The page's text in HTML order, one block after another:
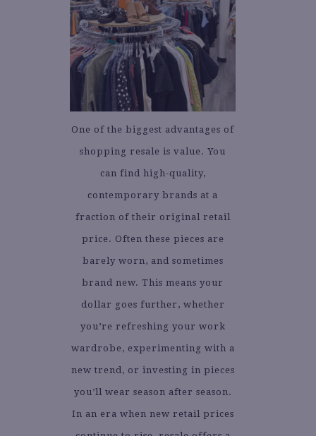
One of the biggest advantages of
shopping resale is value. You
can find high-quality,
contemporary brands at a
fraction of their original retail
price. Often these pieces are
barely worn, and sometimes
brand new. This means your
dollar goes further, whether
you’re refreshing your work
wardrobe, experimenting with a
new trend, or investing in pieces
you’ll wear season after season.
In an era when new retail prices